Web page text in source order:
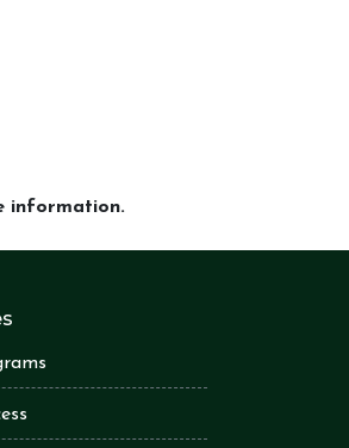
information.